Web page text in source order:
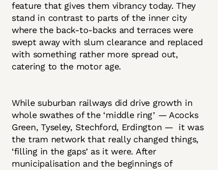
feature that gives them vibrancy today. They
stand in contrast to parts of the inner city
where the back-to-backs and terraces were
swept away with slum clearance and replaced
with something rather more spread out,
catering to the motor age.
While suburban railways did drive growth in
whole swathes of the ‘middle ring’ — Acocks
Green, Tyseley, Stechford, Erdington — it was
the tram network that really changed things,
‘filling in the gaps’ as it were. After
municipalisation and the beginnings of